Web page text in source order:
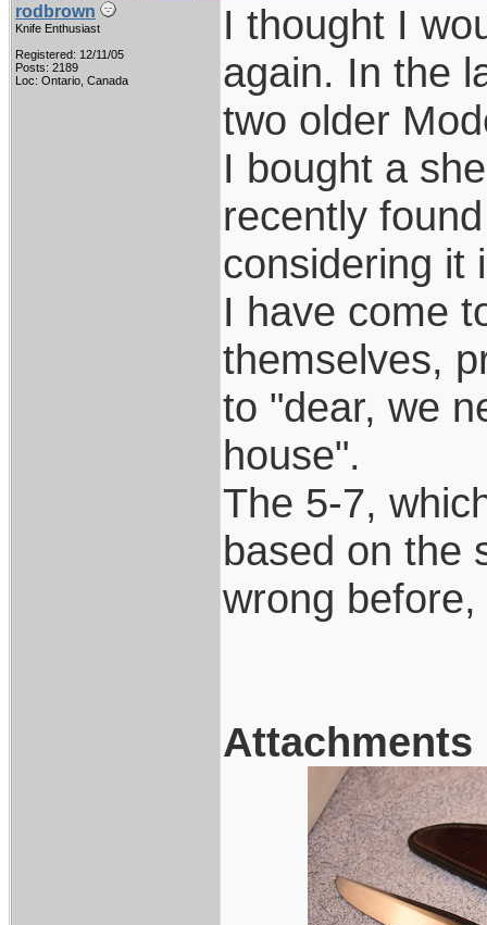
rodbrown
Knife Enthusiast
Registered: 12/11/05
Posts: 2189
Loc: Ontario, Canada
I thought I
again. In the
two older
I bought a
recently
considering it
I have come
themselves,
to "dear, we
house".
The 5-7,
based on the
wrong
Attachments